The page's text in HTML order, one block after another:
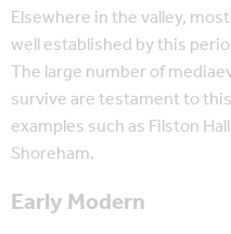
Elsewhere in the valley,
well established by this
The large number of
survive are testament to
examples such as Filston
Shoreham.
Early Modern